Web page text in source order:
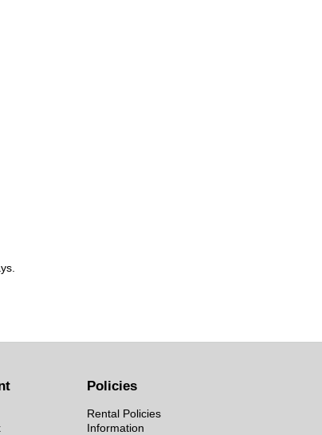
Policies
Rental Policies
Information